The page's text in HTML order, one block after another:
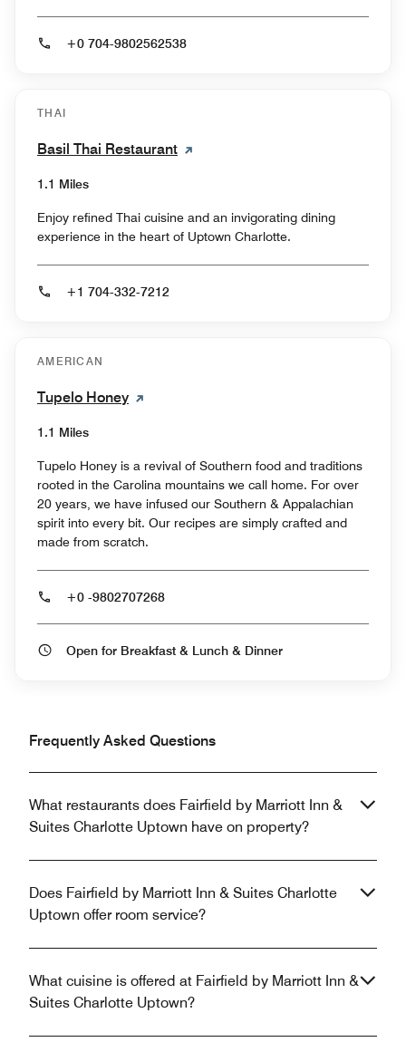
+0 704-9802562538
THAI
Basil Thai Restaurant
1.1 Miles
Enjoy refined Thai cuisine and an invigorating dining
experience in the heart of Uptown Charlotte.
+1 704-332-7212
AMERICAN
Tupelo Honey
1.1 Miles
Tupelo Honey is a revival of Southern food and traditions
rooted in the Carolina mountains we call home. For over
20 years, we have infused our Southern & Appalachian
spirit into every bit. Our recipes are simply crafted and
made from scratch.
+0 -9802707268
Open for Breakfast & Lunch & Dinner
Frequently Asked Questions
What restaurants does Fairfield by Marriott Inn &
Suites Charlotte Uptown have on property?
Does Fairfield by Marriott Inn & Suites Charlotte
Uptown offer room service?
What cuisine is offered at Fairfield by Marriott Inn &
Suites Charlotte Uptown?